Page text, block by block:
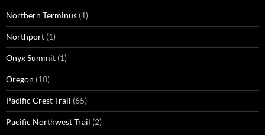
Northern Terminus (1)
Northport (1)
Onyx Summit (1)
Oregon (10)
Pacific Crest Trail (65)
Pacific Northwest Trail (2)